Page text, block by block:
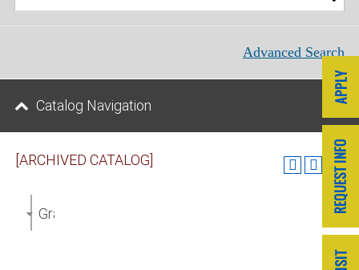
[ARCHIVED CATALOG]
Graduate Catalog 2018-2019 [ARCHIVED CATALOG]
Advanced Search
Catalog Navigation